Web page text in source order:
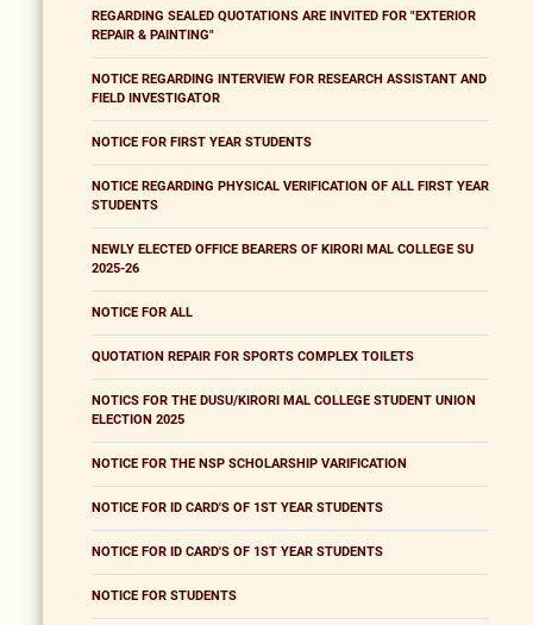
REGARDING SEALED QUOTATIONS ARE INVITED FOR "EXTERIOR
REPAIR & PAINTING"
NOTICE REGARDING INTERVIEW FOR RESEARCH ASSISTANT AND
FIELD INVESTIGATOR
NOTICE FOR FIRST YEAR STUDENTS
NOTICE REGARDING PHYSICAL VERIFICATION OF ALL FIRST YEAR
STUDENTS
NEWLY ELECTED OFFICE BEARERS OF KIRORI MAL COLLEGE SU
2025-26
NOTICE FOR ALL
QUOTATION REPAIR FOR SPORTS COMPLEX TOILETS
NOTICS FOR THE DUSU/KIRORI MAL COLLEGE STUDENT UNION
ELECTION 2025
NOTICE FOR THE NSP SCHOLARSHIP VARIFICATION
NOTICE FOR ID CARD'S OF 1ST YEAR STUDENTS
NOTICE FOR ID CARD'S OF 1ST YEAR STUDENTS
NOTICE FOR STUDENTS